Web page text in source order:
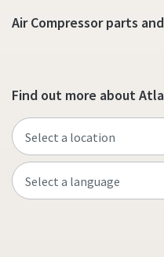
Air Compressor parts
Find out more about